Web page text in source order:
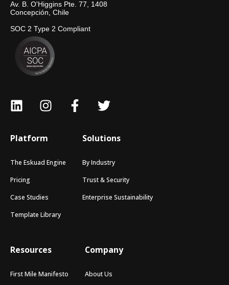
Av. B. O'Higgins Pte. 77, 1408
Concepción, Chile
SOC 2 Type 2 Compliant
Platform
The Eskuad Engine
Pricing
Case Studies
Template Library
Solutions
By Industry
Trust & Security
Enterprise Sustainability
Resources
First Mile Manifesto
Company
About Us